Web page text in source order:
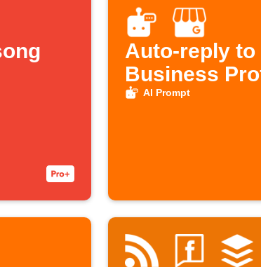
Auto-reply to
Business
AI Prompt